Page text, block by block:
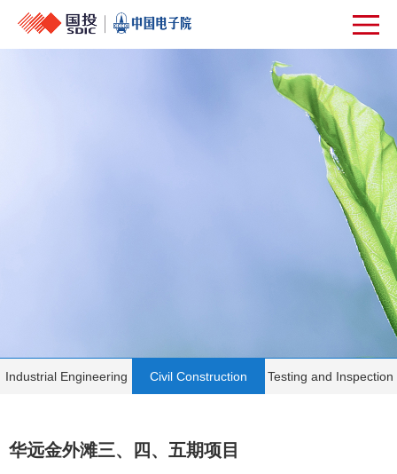
Industrial Engineering Civil Construction Testing and Inspection
华远金外滩三、四、五期项目